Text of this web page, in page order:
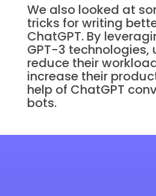
We also looked at
tricks for writing
ChatGPT. By
GPT-3 technologies,
reduce their
increase their
help of ChatGPT
bots.